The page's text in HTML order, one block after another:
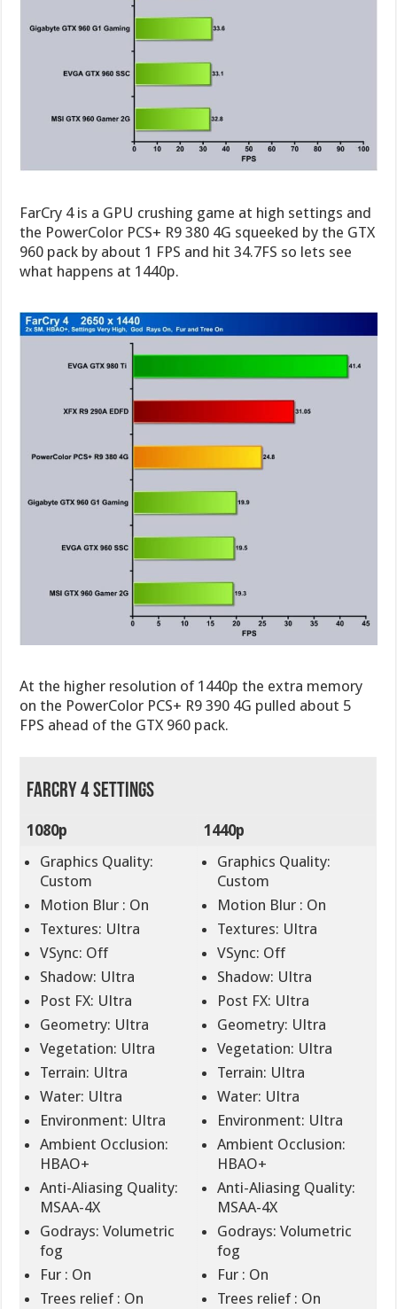
FarCry 4 is a GPU crushing game at high settings and
the PowerColor PCS+ R9 380 4G squeeked by the GTX
960 pack by about 1 FPS and hit 34.7FS so lets see
what happens at 1440p.
At the higher resolution of 1440p the extra memory
on the PowerColor PCS+ R9 390 4G pulled about 5
FPS ahead of the GTX 960 pack.
FarCry 4 Settings
1080p
1440p
Graphics Quality:
Custom
Motion Blur : On
Textures: Ultra
VSync: Off
Shadow: Ultra
Post FX: Ultra
Geometry: Ultra
Vegetation: Ultra
Terrain: Ultra
Water: Ultra
Environment: Ultra
Ambient Occlusion:
HBAO+
Anti-Aliasing Quality:
MSAA-4X
Godrays: Volumetric
fog
Fur : On
Trees relief : On
Graphics Quality:
Custom
Motion Blur : On
Textures: Ultra
VSync: Off
Shadow: Ultra
Post FX: Ultra
Geometry: Ultra
Vegetation: Ultra
Terrain: Ultra
Water: Ultra
Environment: Ultra
Ambient Occlusion:
HBAO+
Anti-Aliasing Quality:
MSAA-4X
Godrays: Volumetric
fog
Fur : On
Trees relief : On